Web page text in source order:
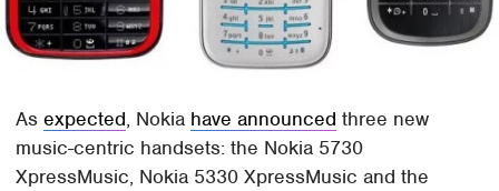
Asexpected, Nokia have announced three new
music-centric handsets: the Nokia 5730
XpressMusic, Nokia 5330 XpressMusic and the